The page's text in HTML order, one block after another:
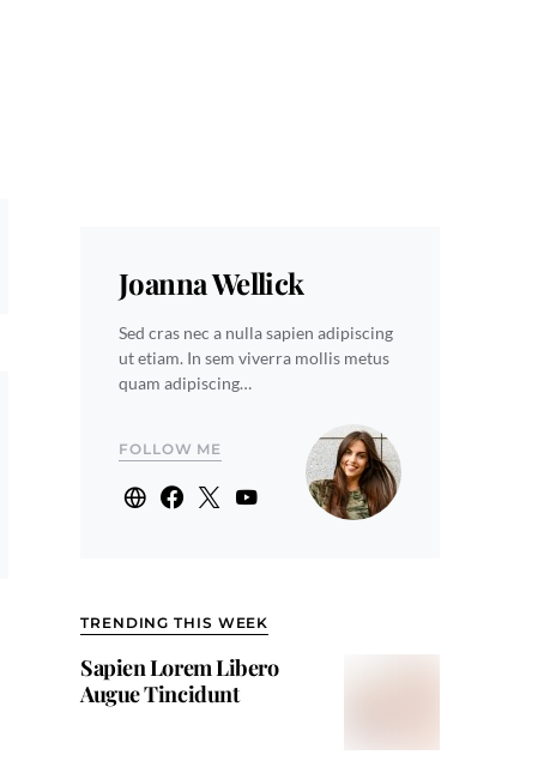
Joanna Wellick
Sed cras nec a nulla sapien adipiscing
ut etiam. In sem viverra mollis metus
quam adipiscing…
FOLLOW ME
TRENDING THIS WEEK
Sapien Lorem Libero
Augue Tincidunt